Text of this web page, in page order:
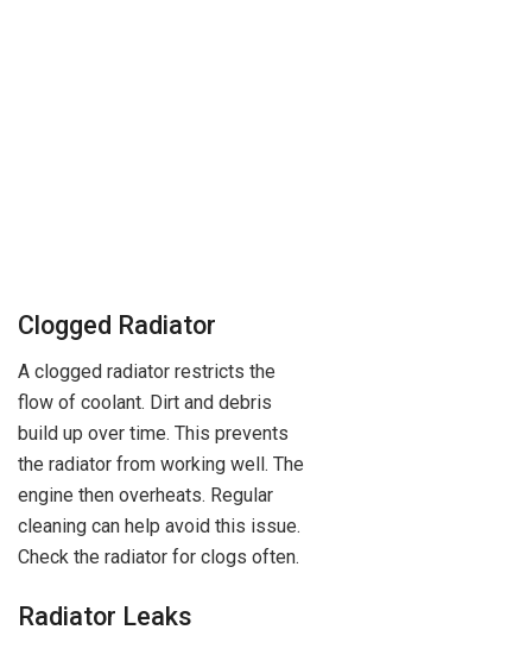
Clogged Radiator
A clogged radiator restricts the
flow of coolant. Dirt and debris
build up over time. This prevents
the radiator from working well. The
engine then overheats. Regular
cleaning can help avoid this issue.
Check the radiator for clogs often.
Radiator Leaks